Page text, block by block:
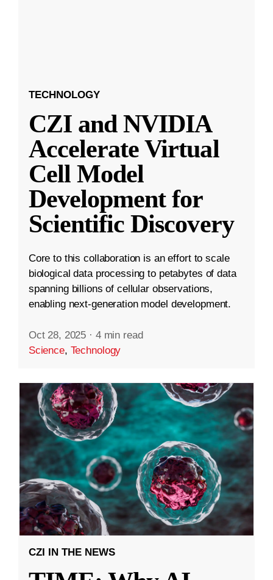
TECHNOLOGY
CZI and NVIDIA
Accelerate Virtual
Cell Model
Development for
Scientific Discovery
Core to this collaboration is an effort to scale
biological data processing to petabytes of data
spanning billions of cellular observations,
enabling next-generation model development.
Oct 28, 2025 · 4 min read
Science, Technology
CZI IN THE NEWS